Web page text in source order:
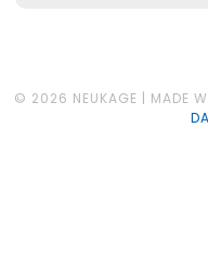
© 2026 NEUKAGE | MADE